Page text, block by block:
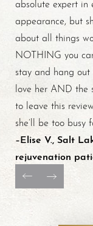
absolute expert in
appearance, but
about all things
NOTHING you
stay and hang
love her AND the
to leave this
she’ll be too busy
–Elise V., Salt
rejuvenation